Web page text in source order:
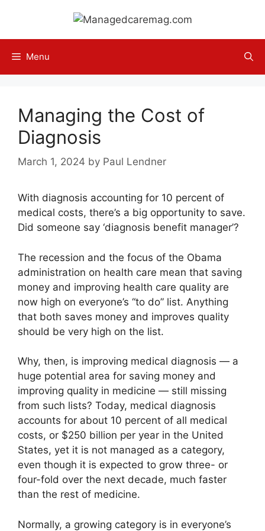
content
Menu
Managing the Cost of
Diagnosis
March 1, 2024 by Paul Lendner
With diagnosis accounting for 10 percent of
medical costs, there’s a big opportunity to save.
Did someone say ‘diagnosis benefit manager’?
The recession and the focus of the Obama
administration on health care mean that saving
money and improving health care quality are
now high on everyone’s “to do” list. Anything
that both saves money and improves quality
should be very high on the list.
Why, then, is improving medical diagnosis — a
huge potential area for saving money and
improving quality in medicine — still missing
from such lists? Today, medical diagnosis
accounts for about 10 percent of all medical
costs, or $250 billion per year in the United
States, yet it is not managed as a category,
even though it is expected to grow three- or
four-fold over the next decade, much faster
than the rest of medicine.
Normally, a growing category is in everyone’s